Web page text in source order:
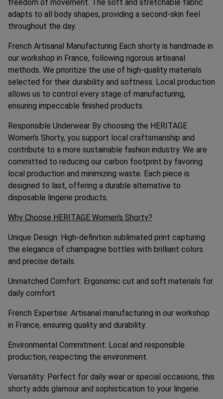
freedom of movement. The soft and stretchable fabric
adapts to all body shapes, providing a second-skin feel
throughout the day.
French Artisanal Manufacturing Each shorty is handmade in
our workshop in France, following rigorous artisanal
methods. We prioritize the use of high-quality materials
selected for their durability and softness. Local production
allows us to control every stage of manufacturing,
ensuring impeccable finished products.
Responsible Underwear By choosing the HERITAGE
Women's Shorty, you support local craftsmanship and
contribute to a more sustainable fashion industry. We are
committed to reducing our carbon footprint by favoring
local production and minimizing waste. Each piece is
designed to last, offering a durable alternative to
disposable lingerie products.
Why Choose HERITAGE Women's Shorty?
Unique Design: High-definition sublimated print capturing
the elegance of champagne bottles with brilliant colors
and precise details.
Unmatched Comfort: Ergonomic cut and soft materials for
daily comfort.
French Expertise: Artisanal manufacturing in our workshop
in France, ensuring quality and durability.
Environmental Commitment: Local and responsible
production, respecting the environment.
Versatility: Perfect for daily wear or special occasions, this
shorty adds glamour and sophistication to your lingerie.